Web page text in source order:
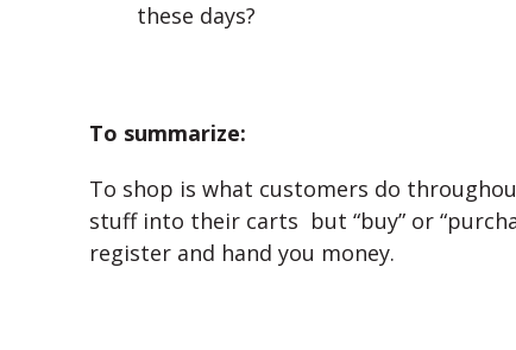
these days?
To summarize:
To shop is what customers do
stuff into their carts but “buy” or
register and hand you money.